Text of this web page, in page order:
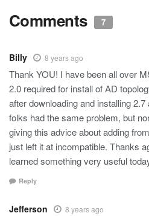
Comments 7
Billy 8 years ago
Thank YOU! I have been all over
2.0 required for install of AD
after downloading and installing
folks had the same problem, but
giving this advice about adding
just left it at incompatible. Thanks
learned something very useful
Reply
Jefferson 8 years ago